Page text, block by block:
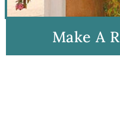
Make A